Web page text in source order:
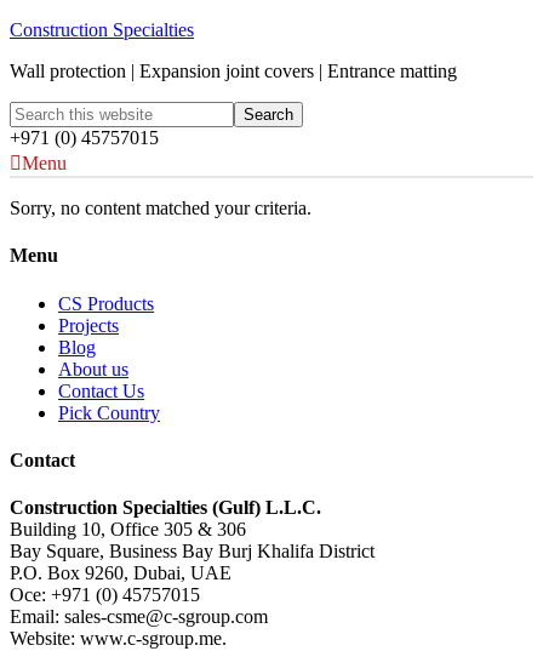
Construction Specialties
Wall protection | Expansion joint covers | Entrance matting
+971 (0) 45757015
Menu
Sorry, no content matched your criteria.
Menu
CS Products
Projects
Blog
About us
Contact Us
Pick Country
Contact
Construction Specialties (Gulf) L.L.C.
Building 10, Office 305 & 306
Bay Square, Business Bay Burj Khalifa District
P.O. Box 9260, Dubai, UAE
Oce: +971 (0) 45757015
Email: sales-csme@c-sgroup.com
Website: www.c-sgroup.me.